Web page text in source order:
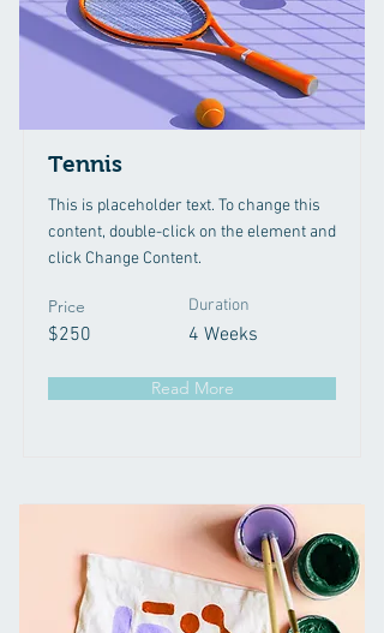
Tennis
This is placeholder text. To change this
content, double-click on the element and
click Change Content.
Price
$250
Duration
4 Weeks
Read More